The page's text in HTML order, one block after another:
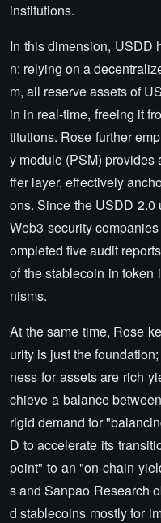
institutions.
In this dimension, USDD
n: relying on a
m, all reserve assets of
in in real-time, freeing it
titutions. Rose further
y module (PSM) provides
ffer layer, effectively
ons. Since the USDD
Web3 security
ompleted five audit
of the stablecoin in token
nisms.
At the same time, Rose
urity is just the
ness for assets are rich
chieve a balance
rigid demand for
D to accelerate its
point" to an "on-chain
s and Sanpao Research
d stablecoins mostly for